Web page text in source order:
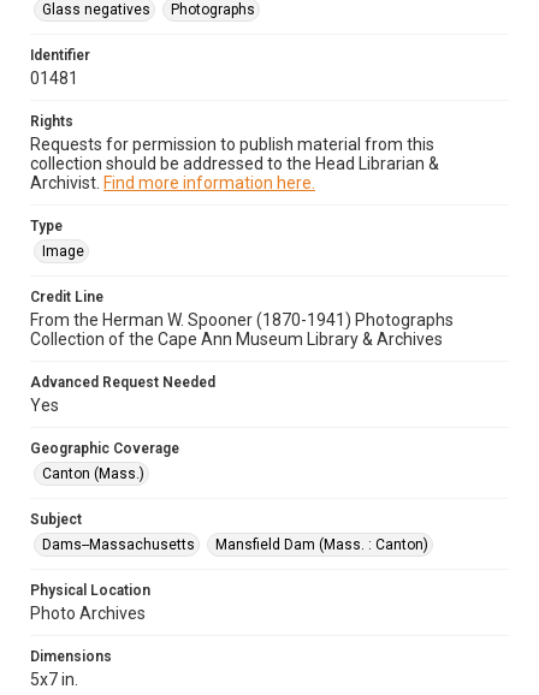
Glass negatives
Photographs
Identifier
01481
Rights
Requests for permission to publish material from this
collection should be addressed to the Head Librarian &
Archivist. Find more information here.
Type
Image
Credit Line
From the Herman W. Spooner (1870-1941) Photographs
Collection of the Cape Ann Museum Library & Archives
Advanced Request Needed
Yes
Geographic Coverage
Canton (Mass.)
Subject
Dams--Massachusetts
Mansfield Dam (Mass. : Canton)
Physical Location
Photo Archives
Dimensions
5x7 in.